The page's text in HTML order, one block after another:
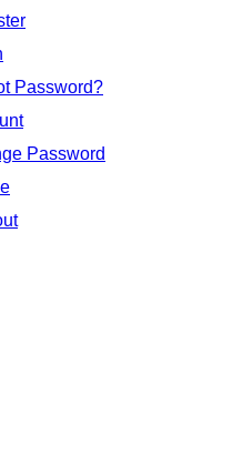
Password?
Password